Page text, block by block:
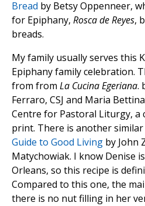
Bread by Betsy Oppenneer,
for Epiphany, Rosca de Reyes,
breads.
My family usually serves this
Epiphany family celebration.
from from La Cucina Egeriana.
Ferraro, CSJ and Maria
Centre for Pastoral Liturgy,
print. There is another similar
Guide to Good Living by John
Matychowiak. I know Denise
Orleans, so this recipe is
Compared to this one, the
there is no nut filling in her